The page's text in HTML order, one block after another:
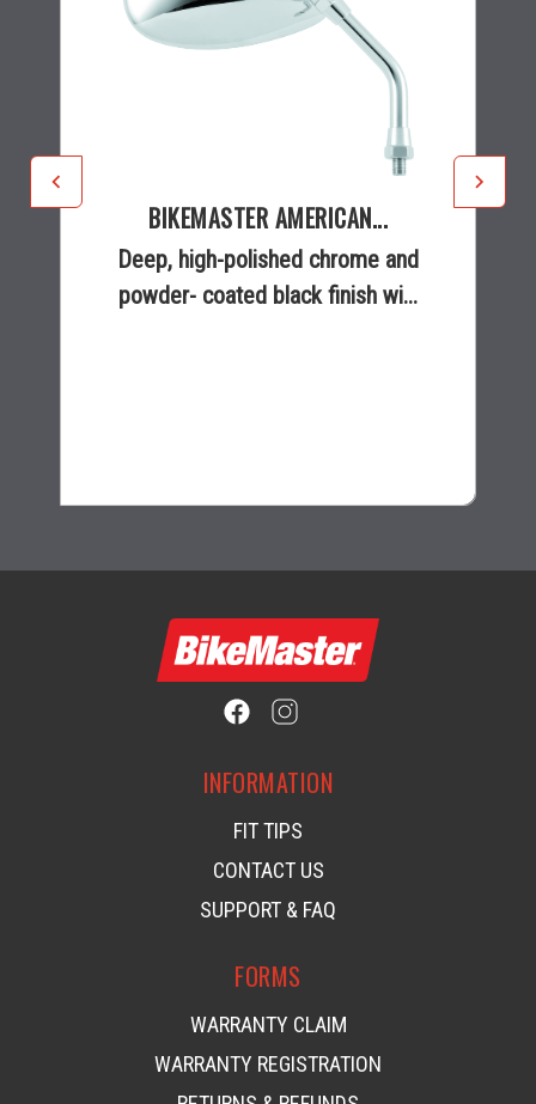
BIKEMASTER AMERICAN...
Deep, high-polished chrome and
powder- coated black finish wi...
INFORMATION
FIT TIPS
CONTACT US
SUPPORT & FAQ
FORMS
WARRANTY CLAIM
WARRANTY REGISTRATION